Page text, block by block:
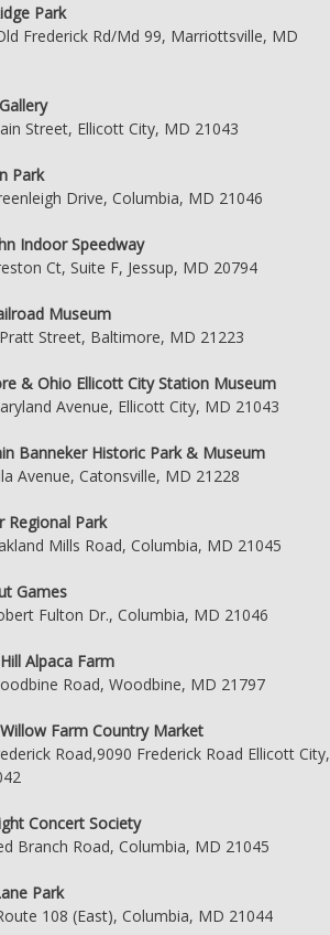
Park
Frederick Rd/Md 99, Marriottsville, MD
Street, Ellicott City, MD 21043
Park
Drive, Columbia, MD 21046
Indoor Speedway
Ct, Suite F, Jessup, MD 20794
Museum
Street, Baltimore, MD 21223
& Ohio Ellicott City Station Museum
Avenue, Ellicott City, MD 21043
Banneker Historic Park & Museum
Avenue, Catonsville, MD 21228
Regional Park
Mills Road, Columbia, MD 21045
Games
Fulton Dr., Columbia, MD 21046
Alpaca Farm
Road, Woodbine, MD 21797
Farm Country Market
Road,9090 Frederick Road Ellicott City,
Concert Society
Branch Road, Columbia, MD 21045
Park
108 (East), Columbia, MD 21044